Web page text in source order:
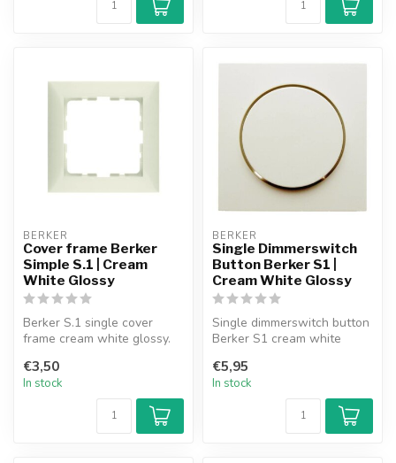
BERKER
Cover frame Berker
Simple S.1 | Cream
White Glossy
Berker S.1 single cover
frame cream white glossy.
€3,50
In stock
BERKER
Single Dimmerswitch
Button Berker S1 |
Cream White Glossy
Single dimmerswitch button
Berker S1 cream white
€5,95
In stock